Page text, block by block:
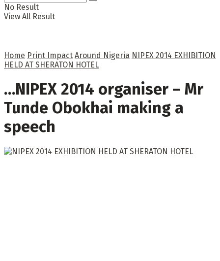
No Result
View All Result
Home Print Impact Around Nigeria NIPEX 2014 EXHIBITION
HELD AT SHERATON HOTEL
…NIPEX 2014 organiser – Mr
Tunde Obokhai making a
speech